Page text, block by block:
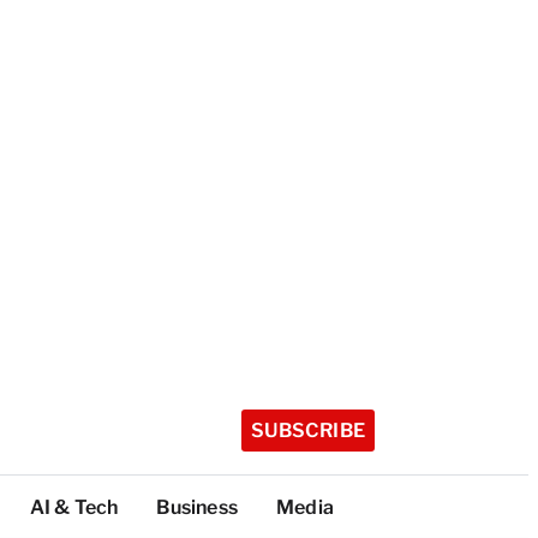
SUBSCRIBE
AI & Tech Business Media